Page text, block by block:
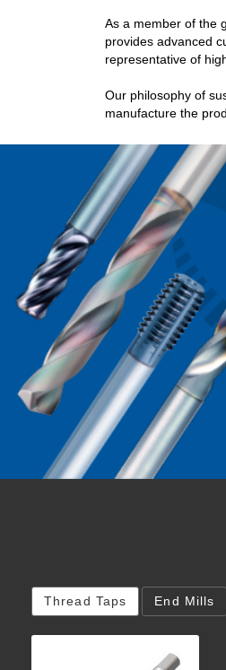
As a member of the
provides advanced
representative of
Our philosophy of
manufacture the
Thread Taps End Mills